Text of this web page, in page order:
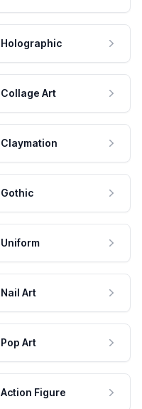
Holographic
Collage Art
Claymation
Gothic
Uniform
Nail Art
Pop Art
Action Figure